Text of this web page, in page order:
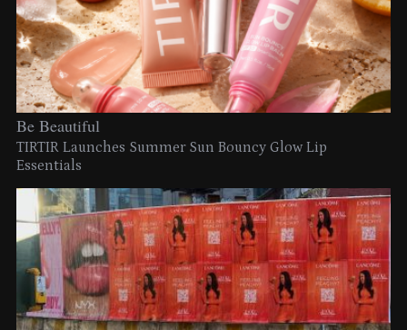
Be Beautiful
TIRTIR Launches Summer Sun Bouncy Glow Lip
Essentials